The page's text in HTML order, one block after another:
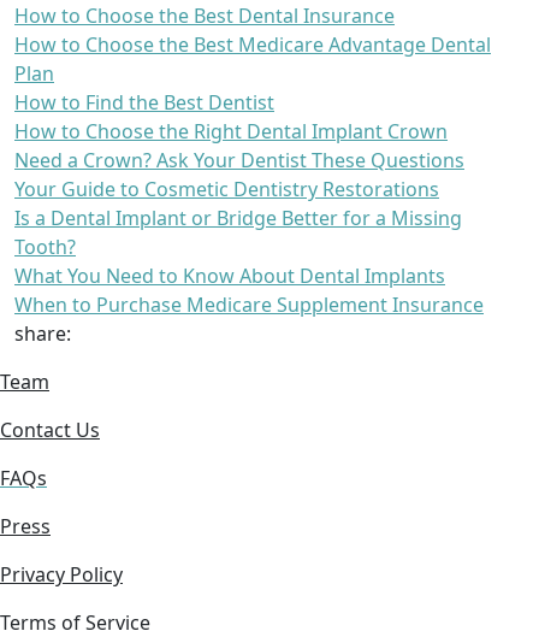
How to Choose the Best Dental Insurance
How to Choose the Best Medicare Advantage Dental
Plan
How to Find the Best Dentist
How to Choose the Right Dental Implant Crown
Need a Crown? Ask Your Dentist These Questions
Your Guide to Cosmetic Dentistry Restorations
Is a Dental Implant or Bridge Better for a Missing
Tooth?
What You Need to Know About Dental Implants
When to Purchase Medicare Supplement Insurance
share:
Team
Contact Us
FAQs
Press
Privacy Policy
Terms of Service